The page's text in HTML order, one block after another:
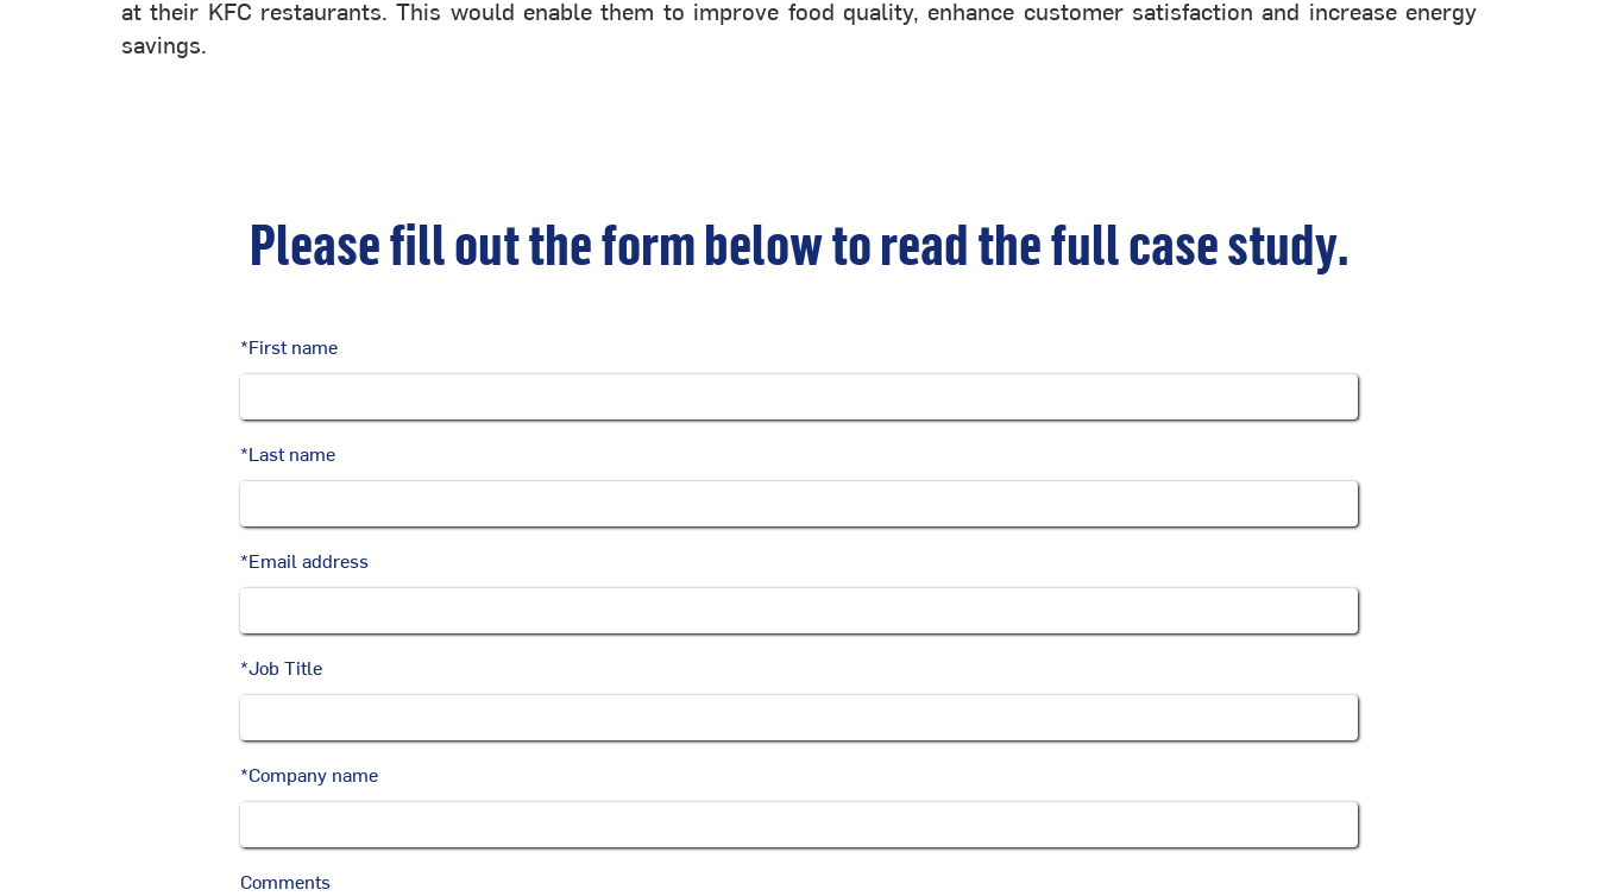
at their KFC restaurants. This would enable them to improve food quality, enhance customer satisfaction and increase energy
savings.
Please fill out the form below to read the full case study.
*First name
*Last name
*Email address
*Job Title
*Company name
Comments